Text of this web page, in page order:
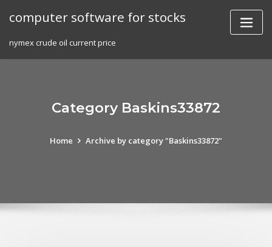
computer software for stocks
nymex crude oil current price
Category Baskins33872
Home Archive by category "Baskins33872"